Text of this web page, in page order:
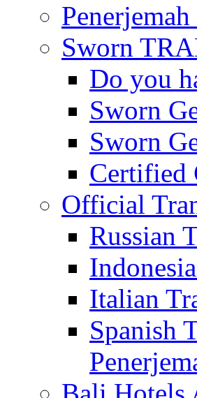
Sworn
Do you
Sworn
Sworn
Certified
Official
Russian
Italian
Spanish